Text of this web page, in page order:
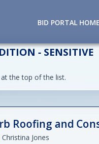
BID PORTAL HOME
- SENSITIVE
the top of the list.
Roofing and
Christina Jones